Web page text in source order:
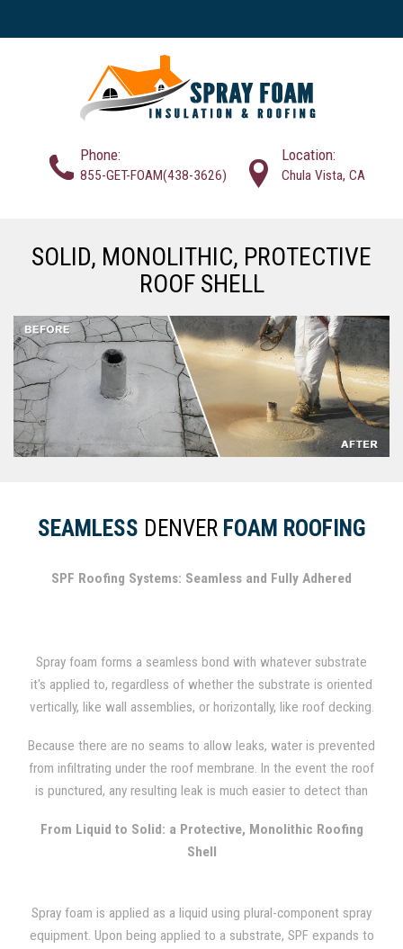
Phone:
855-GET-FOAM(438-3626)
Location:
Chula Vista, CA
SOLID, MONOLITHIC, PROTECTIVE
ROOF SHELL
SEAMLESS DENVER FOAM ROOFING
SPF Roofing Systems: Seamless and Fully Adhered
Spray foam forms a seamless bond with whatever substrate
it's applied to, regardless of whether the substrate is oriented
vertically, like wall assemblies, or horizontally, like roof decking.
durable roofing material.
Because there are no seams to allow leaks, water is prevented
from infiltrating under the roof membrane. In the event the roof
is punctured, any resulting leak is much easier to detect than
From Liquid to Solid: a Protective, Monolithic Roofing
Shell
Spray foam is applied as a liquid using plural-component spray
equipment. Upon being applied to a substrate, SPF expands to